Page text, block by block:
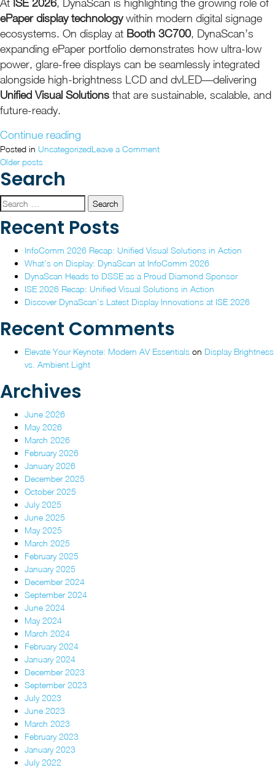
At ISE 2026, DynaScan is highlighting the growing role of
ePaper display technologywithin modern digital signage
ecosystems. On display at Booth 3C700, DynaScan’s
expanding ePaper portfolio demonstrates how ultra-low
power, glare-free displays can be seamlessly integrated
alongside high-brightness LCD and dvLED—delivering
Unified Visual Solutions that are sustainable, scalable, and
future-ready.
Continue reading
Showcases
Ready
ePaper
Display
at
ISE
2026”
Posted in UncategorizedLeave a Commenton
Solutions
at
ISE
2026
Posts
navigation
Older posts
Search
Search
for:
Recent Posts
InfoComm 2026 Recap: Unified Visual Solutions in Action
What’s on Display: DynaScan at InfoComm 2026
DynaScan Heads to DSSE as a Proud Diamond Sponsor
ISE 2026 Recap: Unified Visual Solutions in Action
Discover DynaScan’s Latest Display Innovations at ISE 2026
Recent Comments
Elevate Your Keynote: Modern AV Essentials on Display Brightness
vs. Ambient Light
Archives
June 2026
May 2026
March 2026
February 2026
January 2026
December 2025
October 2025
July 2025
June 2025
May 2025
March 2025
February 2025
January 2025
December 2024
September 2024
June 2024
May 2024
March 2024
February 2024
January 2024
December 2023
September 2023
July 2023
June 2023
March 2023
February 2023
January 2023
July 2022